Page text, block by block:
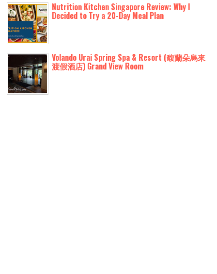
Nutrition Kitchen Singapore Review: Why I
Decided to Try a 20-Day Meal Plan
Volando Urai Spring Spa & Resort (馥蘭朵烏來
渡假酒店) Grand View Room